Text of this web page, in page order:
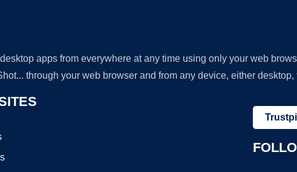
apps from everywhere at any time using only your web
through your web browser and from any device, either desktop,